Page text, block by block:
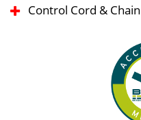
Control Cord & Chain